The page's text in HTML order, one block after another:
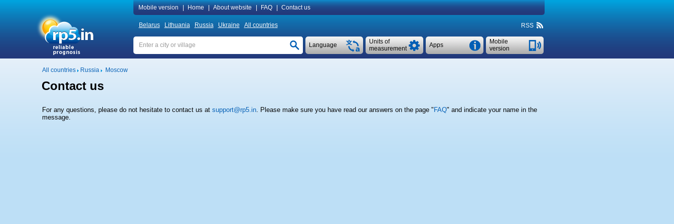
Mobile version Home About website FAQ Contact us
Belarus Lithuania Russia Ukraine All countries RSS
Mobile
version
Apps
Units of
measurement
Language
All countries Russia Moscow
Contact us
For any questions, please do not hesitate to contact us at support@rp5.in. Please make sure you have read our answers on the page " FAQ" and indicate your name in the
message.